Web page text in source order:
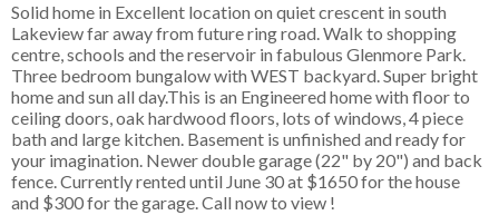
Solid home in Excellent location on quiet crescent in south
Lakeview far away from future ring road. Walk to shopping
centre, schools and the reservoir in fabulous Glenmore Park.
Three bedroom bungalow with WEST backyard. Super bright
home and sun all day.This is an Engineered home with floor to
ceiling doors, oak hardwood floors, lots of windows, 4 piece
bath and large kitchen. Basement is unfinished and ready for
your imagination. Newer double garage (22" by 20") and back
fence. Currently rented until June 30 at $1650 for the house
and $300 for the garage. Call now to view !